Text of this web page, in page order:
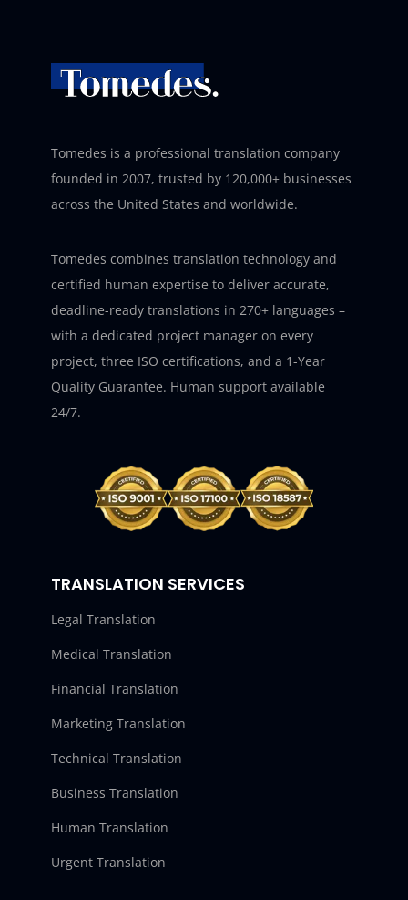
Tomedes is a professional translation company
founded in 2007, trusted by 120,000+ businesses
across the United States and worldwide.
Tomedes combines translation technology and
certified human expertise to deliver accurate,
deadline-ready translations in 270+ languages –
with a dedicated project manager on every
project, three ISO certifications, and a 1-Year
Quality Guarantee. Human support available
24/7.
TRANSLATION SERVICES
Legal Translation
Medical Translation
Financial Translation
Marketing Translation
Technical Translation
Business Translation
Human Translation
Urgent Translation